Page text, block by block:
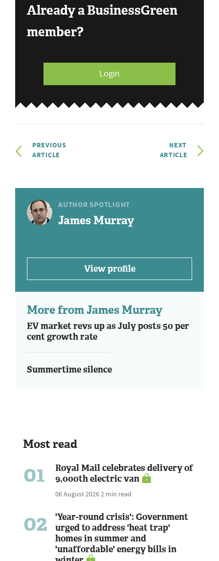
Already a BusinessGreen
member?
Login
PREVIOUS
ARTICLE
NEXT
ARTICLE
AUTHOR SPOTLIGHT
James Murray
View profile
More from James Murray
EV market revs up as July posts 50 per
cent growth rate
Summertime silence
Most read
01
Royal Mail celebrates delivery of
9,000th electric van
06 August 20262 min read
02
'Year-round crisis': Government
urged to address 'heat trap'
homes in summer and
'unaffordable' energy bills in